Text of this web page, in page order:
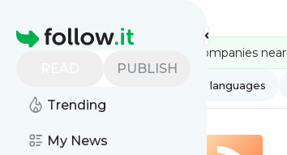
Homepage
PUBLISH
Trending
My News
All languages